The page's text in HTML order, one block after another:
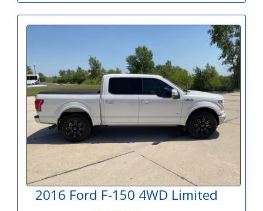
2016 Ford F-150 4WD Limited